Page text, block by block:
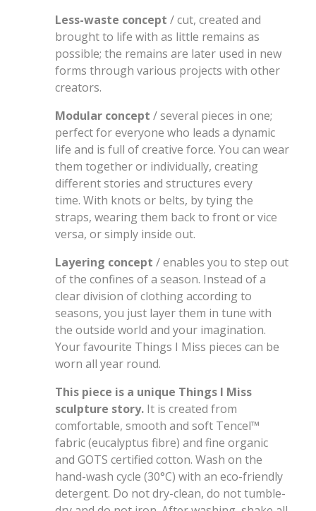
Less-waste concept / cut, created and
brought to life with as little remains as
possible; the remains are later used in new
forms through various projects with other
creators.
Modular concept / several pieces in one;
perfect for everyone who leads a dynamic
life and is full of creative force. You can wear
them together or individually, creating
different stories and structures every
time. With knots or belts, by tying the
straps, wearing them back to front or vice
versa, or simply inside out.
Layering concept / enables you to step out
of the confines of a season. Instead of a
clear division of clothing according to
seasons, you just layer them in tune with
the outside world and your imagination.
Your favourite Things I Miss pieces can be
worn all year round.
This piece is a unique Things I Miss
sculpture story. It is created from
comfortable, smooth and soft Tencel™
fabric (eucalyptus fibre) and fine organic
and GOTS certified cotton. Wash on the
hand-wash cycle (30°C) with an eco-friendly
detergent. Do not dry-clean, do not tumble-